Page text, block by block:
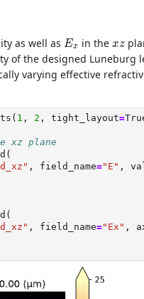
as well as Ex
Ex in the xz
xz
of the designed Luneburg
varying effective
1 , 2 , tight_layout=
xz plane
, field_name="E" ,
, field_name="Ex" ,